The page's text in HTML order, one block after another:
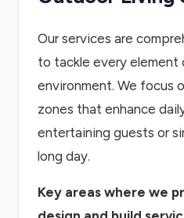
Our services are
to tackle every element
environment. We focus
zones that enhance
entertaining guests or
long day.
Key areas where we